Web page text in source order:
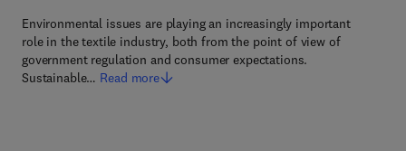
Environmental issues are playing an increasingly important
role in the textile industry, both from the point of view of
government regulation and consumer expectations.
Sustainable… Read more